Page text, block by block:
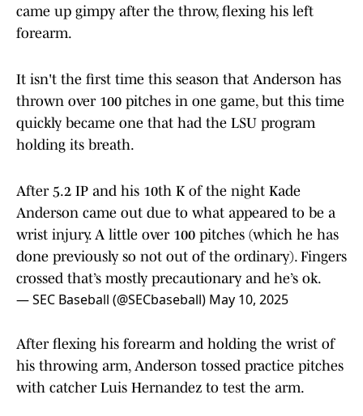
came up gimpy after the throw, flexing his left
forearm.
It isn't the first time this season that Anderson has
thrown over 100 pitches in one game, but this time
quickly became one that had the LSU program
holding its breath.
After 5.2 IP and his 10th K of the night Kade
Anderson came out due to what appeared to be a
wrist injury. A little over 100 pitches (which he has
done previously so not out of the ordinary). Fingers
crossed that’s mostly precautionary and he’s ok.
— SEC Baseball (@SECbaseball) May 10, 2025
After flexing his forearm and holding the wrist of
his throwing arm, Anderson tossed practice pitches
with catcher Luis Hernandez to test the arm.